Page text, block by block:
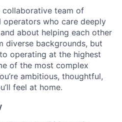
collaborative team of
operators who care deeply
about helping each other
diverse backgrounds, but
operating at the highest
of the most complex
ambitious, thoughtful,
feel at home.